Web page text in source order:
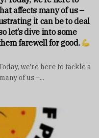
affects many of us –
it can be to deal
let’s dive into some
farewell for good.
we're here to tackle a
of us –...